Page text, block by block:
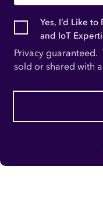
Yes, I’d Like
and IoT
Privacy
sold or shared with